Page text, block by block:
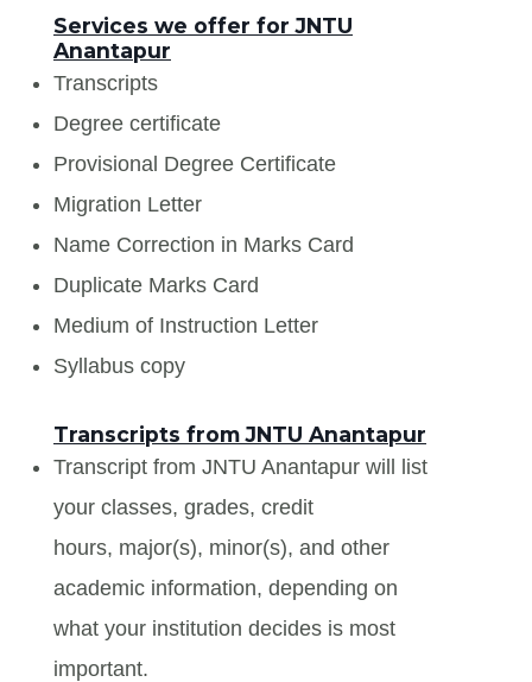
Services we offer for JNTU
Anantapur
Transcripts
Degree certificate
Provisional Degree Certificate
Migration Letter
Name Correction in Marks Card
Duplicate Marks Card
Medium of Instruction Letter
Syllabus copy
Transcripts from JNTU Anantapur
Transcript from JNTU Anantapur will list
your classes, grades, credit
hours, major(s), minor(s), and other
academic information, depending on
what your institution decides is most
important.